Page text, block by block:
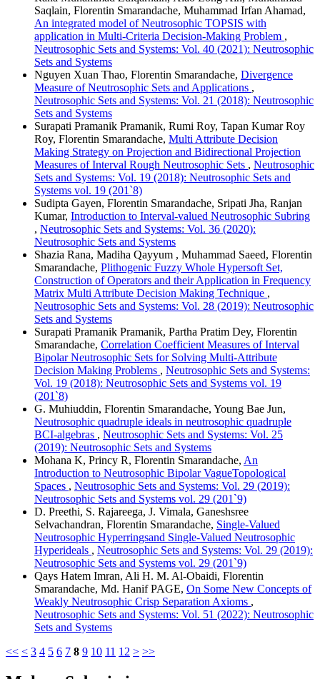
Saqlain, Florentin Smarandache, Muhammad Irfan Ahamad,
An integrated model of Neutrosophic TOPSIS with
application in Multi-Criteria Decision-Making Problem ,
Neutrosophic Sets and Systems: Vol. 40 (2021): Neutrosophic
Sets and Systems
Nguyen Xuan Thao, Florentin Smarandache, Divergence
Measure of Neutrosophic Sets and Applications ,
Neutrosophic Sets and Systems: Vol. 21 (2018): Neutrosophic
Sets and Systems
Surapati Pramanik Pramanik, Rumi Roy, Tapan Kumar Roy
Roy, Florentin Smarandache, Multi Attribute Decision
Making Strategy on Projection and Bidirectional Projection
Measures of Interval Rough Neutrosophic Sets , Neutrosophic
Sets and Systems: Vol. 19 (2018): Neutrosophic Sets and
Systems vol. 19 (201`8)
Sudipta Gayen, Florentin Smarandache, Sripati Jha, Ranjan
Kumar, Introduction to Interval-valued Neutrosophic Subring
, Neutrosophic Sets and Systems: Vol. 36 (2020):
Neutrosophic Sets and Systems
Shazia Rana, Madiha Qayyum , Muhammad Saeed, Florentin
Smarandache, Plithogenic Fuzzy Whole Hypersoft Set,
Construction of Operators and their Application in Frequency
Matrix Multi Attribute Decision Making Technique ,
Neutrosophic Sets and Systems: Vol. 28 (2019): Neutrosophic
Sets and Systems
Surapati Pramanik Pramanik, Partha Pratim Dey, Florentin
Smarandache, Correlation Coefficient Measures of Interval
Bipolar Neutrosophic Sets for Solving Multi-Attribute
Decision Making Problems , Neutrosophic Sets and Systems:
Vol. 19 (2018): Neutrosophic Sets and Systems vol. 19
(201`8)
G. Muhiuddin, Florentin Smarandache, Young Bae Jun,
Neutrosophic quadruple ideals in neutrosophic quadruple
BCI-algebras , Neutrosophic Sets and Systems: Vol. 25
(2019): Neutrosophic Sets and Systems
Mohana K, Princy R, Florentin Smarandache, An
Introduction to Neutrosophic Bipolar VagueTopological
Spaces , Neutrosophic Sets and Systems: Vol. 29 (2019):
Neutrosophic Sets and Systems vol. 29 (201`9)
D. Preethi, S. Rajareega, J. Vimala, Ganeshsree
Selvachandran, Florentin Smarandache, Single-Valued
Neutrosophic Hyperringsand Single-Valued Neutrosophic
Hyperideals , Neutrosophic Sets and Systems: Vol. 29 (2019):
Neutrosophic Sets and Systems vol. 29 (201`9)
Qays Hatem Imran, Ali H. M. Al-Obaidi, Florentin
Smarandache, Md. Hanif PAGE, On Some New Concepts of
Weakly Neutrosophic Crisp Separation Axioms ,
Neutrosophic Sets and Systems: Vol. 51 (2022): Neutrosophic
Sets and Systems
<< < 3 4 5 6 7 8 9 10 11 12 > >>